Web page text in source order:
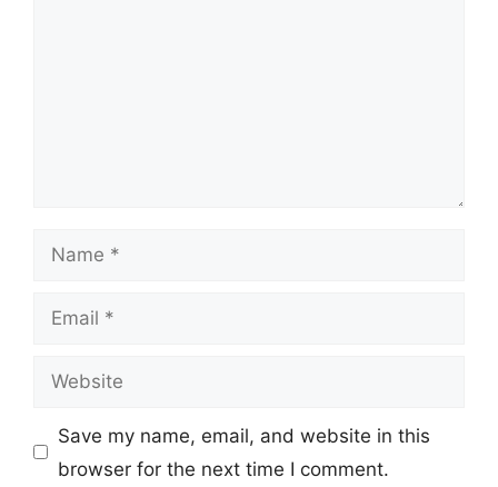
Name
Email
Website
Save my name, email, and website in this
browser for the next time I comment.